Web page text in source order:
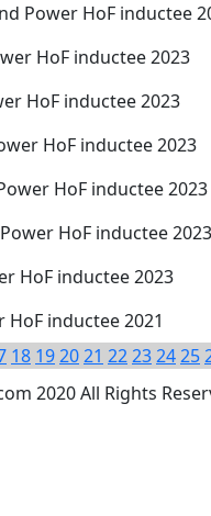
Power HoF inductee
HoF inductee 2023
HoF inductee 2023
HoF inductee 2023
HoF inductee 2023
HoF inductee
HoF inductee 2023
inductee 2021
18 192021 22232425
2020 All Rights